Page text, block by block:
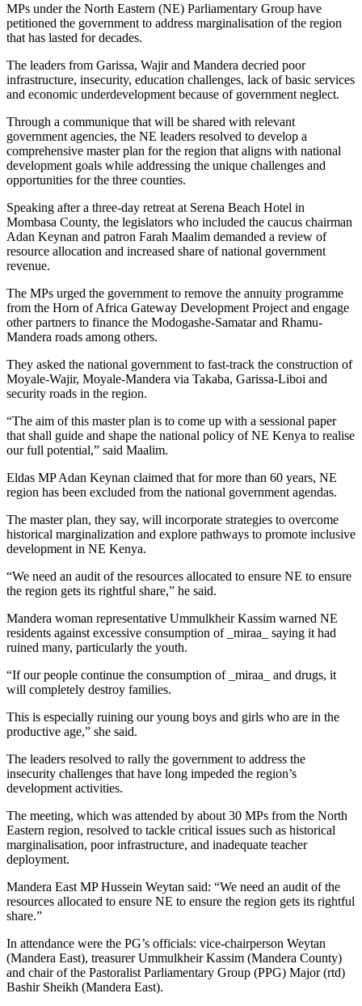
MPs under the North Eastern (NE) Parliamentary Group have
petitioned the government to address marginalisation of the region
that has lasted for decades.
The leaders from Garissa, Wajir and Mandera decried poor
infrastructure, insecurity, education challenges, lack of basic services
and economic underdevelopment because of government neglect.
Through a communique that will be shared with relevant
government agencies, the NE leaders resolved to develop a
comprehensive master plan for the region that aligns with national
development goals while addressing the unique challenges and
opportunities for the three counties.
Speaking after a three-day retreat at Serena Beach Hotel in
Mombasa County, the legislators who included the caucus chairman
Adan Keynan and patron Farah Maalim demanded a review of
resource allocation and increased share of national government
revenue.
The MPs urged the government to remove the annuity programme
from the Horn of Africa Gateway Development Project and engage
other partners to finance the Modogashe-Samatar and Rhamu-
Mandera roads among others.
They asked the national government to fast-track the construction of
Moyale-Wajir, Moyale-Mandera via Takaba, Garissa-Liboi and
security roads in the region.
“The aim of this master plan is to come up with a sessional paper
that shall guide and shape the national policy of NE Kenya to realise
our full potential,” said Maalim.
Eldas MP Adan Keynan claimed that for more than 60 years, NE
region has been excluded from the national government agendas.
The master plan, they say, will incorporate strategies to overcome
historical marginalization and explore pathways to promote inclusive
development in NE Kenya.
“We need an audit of the resources allocated to ensure NE to ensure
the region gets its rightful share,” he said.
Mandera woman representative Ummulkheir Kassim warned NE
residents against excessive consumption of _miraa_ saying it had
ruined many, particularly the youth.
“If our people continue the consumption of _miraa_ and drugs, it
will completely destroy families.
This is especially ruining our young boys and girls who are in the
productive age,” she said.
The leaders resolved to rally the government to address the
insecurity challenges that have long impeded the region’s
development activities.
The meeting, which was attended by about 30 MPs from the North
Eastern region, resolved to tackle critical issues such as historical
marginalisation, poor infrastructure, and inadequate teacher
deployment.
Mandera East MP Hussein Weytan said: “We need an audit of the
resources allocated to ensure NE to ensure the region gets its rightful
share.”
In attendance were the PG’s officials: vice-chairperson Weytan
(Mandera East), treasurer Ummulkheir Kassim (Mandera County)
and chair of the Pastoralist Parliamentary Group (PPG) Major (rtd)
Bashir Sheikh (Mandera East).